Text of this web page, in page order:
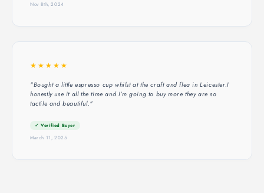
Nov 8th, 2024
★★★★★
"Bought a little espresso cup whilst at the craft and flea in Leicester.I
honestly use it all the time and I’m going to buy more they are so
tactile and beautiful."
✓ Verified Buyer
March 11, 2025